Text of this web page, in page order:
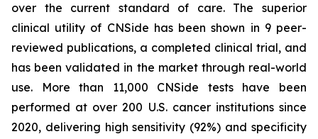
over the current standard of care. The superior
clinical utility of CNSide has been shown in 9 peer-
reviewed publications, a completed clinical trial, and
has been validated in the market through real-world
use. More than 11,000 CNSide tests have been
performed at over 200 U.S. cancer institutions since
2020, delivering high sensitivity (92%) and specificity